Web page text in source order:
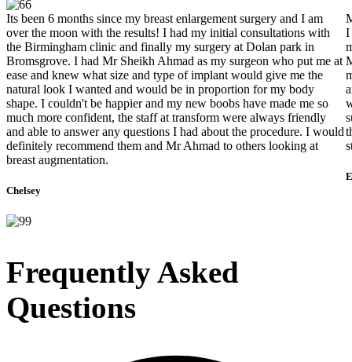
Its been 6 months since my breast enlargement surgery and I am
over the moon with the results! I had my initial consultations with
the Birmingham clinic and finally my surgery at Dolan park in
Bromsgrove. I had Mr Sheikh Ahmad as my surgeon who put me at
ease and knew what size and type of implant would give me the
natural look I wanted and would be in proportion for my body
shape. I couldn't be happier and my new boobs have made me so
much more confident, the staff at transform were always friendly
and able to answer any questions I had about the procedure. I would
definitely recommend them and Mr Ahmad to others looking at
breast augmentation.
Chelsey
I
Frequently Asked
Questions